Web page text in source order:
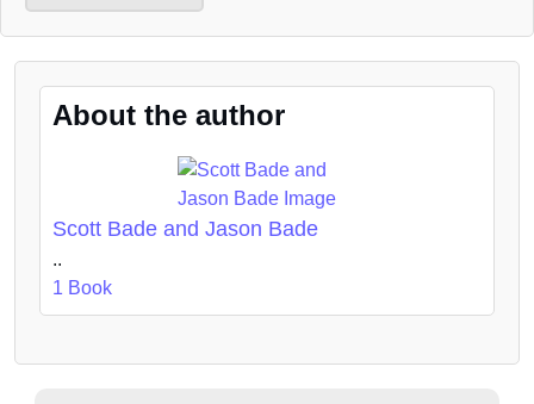
About the author
Scott Bade and Jason Bade
..
1 Book